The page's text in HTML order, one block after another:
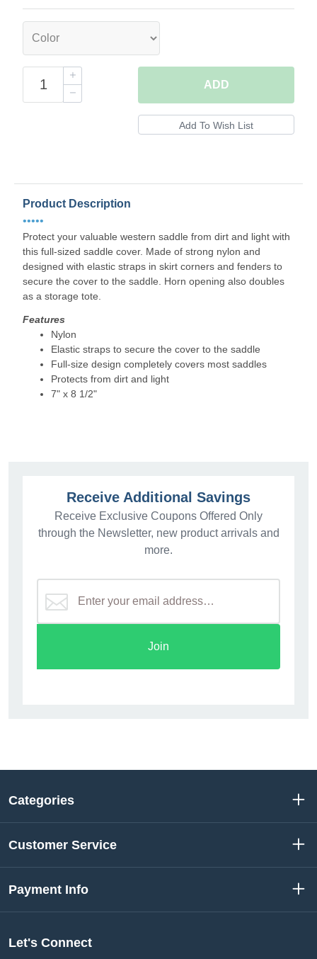
ADD
Product Description
•••••
Protect your valuable western saddle from dirt and light with
this full-sized saddle cover. Made of strong nylon and
designed with elastic straps in skirt corners and fenders to
secure the cover to the saddle. Horn opening also doubles
as a storage tote.
Features
Nylon
Elastic straps to secure the cover to the saddle
Full-size design completely covers most saddles
Protects from dirt and light
7" x 8 1/2"
Receive Additional Savings
Receive Exclusive Coupons Offered Only
through the Newsletter, new product arrivals and
more.
Join
Categories
Customer Service
Payment Info
Let's Connect